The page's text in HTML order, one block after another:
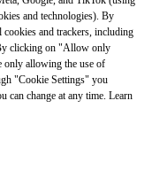
and technologies). By
and trackers, including
clicking on "Allow only
only allowing the use of
"Cookie Settings" you
can change at any time. Learn